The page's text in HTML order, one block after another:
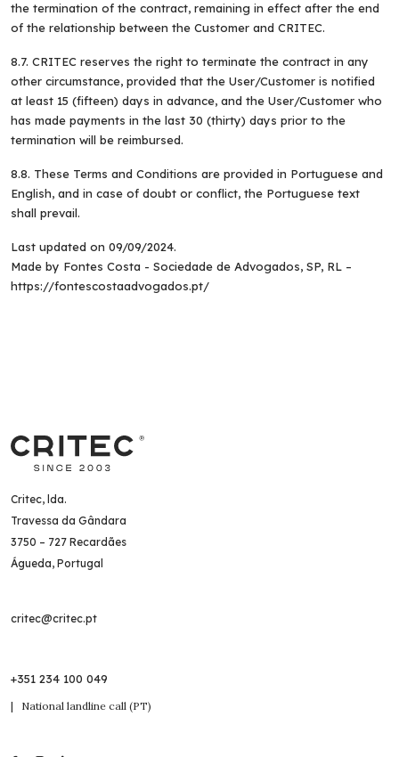
the termination of the contract, remaining in effect after the end
of the relationship between the Customer and CRITEC.
8.7. CRITEC reserves the right to terminate the contract in any
other circumstance, provided that the User/Customer is notified
at least 15 (fifteen) days in advance, and the User/Customer who
has made payments in the last 30 (thirty) days prior to the
termination will be reimbursed.
8.8. These Terms and Conditions are provided in Portuguese and
English, and in case of doubt or conflict, the Portuguese text
shall prevail.
Last updated on 09/09/2024.
Made by Fontes Costa - Sociedade de Advogados, SP, RL –
https://fontescostaadvogados.pt/
Critec, lda.
Travessa da Gândara
3750 – 727 Recardães
Águeda, Portugal
critec@critec.pt
+351 234 100 049
| National landline call (PT)